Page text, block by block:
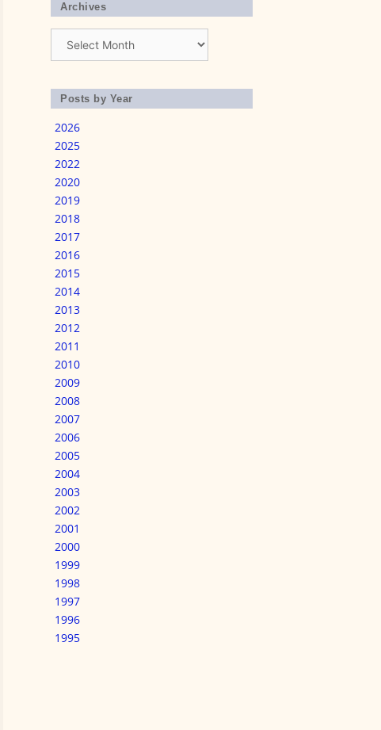
Archives
Posts by Year
2026
2025
2022
2020
2019
2018
2017
2016
2015
2014
2013
2012
2011
2010
2009
2008
2007
2006
2005
2004
2003
2002
2001
2000
1999
1998
1997
1996
1995